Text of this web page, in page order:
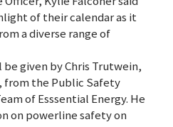
of their calendar as it
a diverse range of
given by Chris Trutwein,
from the Public Safety
of Esssential Energy. He
on powerline safety on